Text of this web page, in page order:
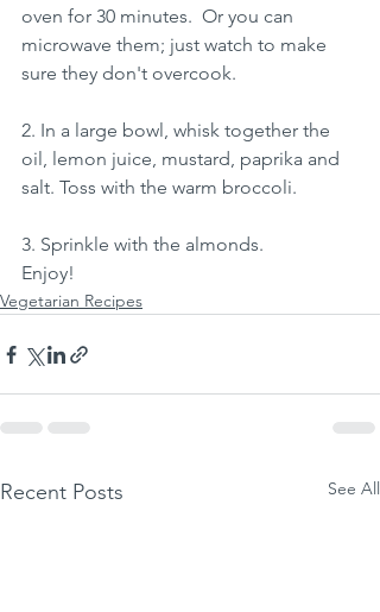
oven for 30 minutes.  Or you can
microwave them; just watch to make
sure they don't overcook.
2. In a large bowl, whisk together the
oil, lemon juice, mustard, paprika and
salt. Toss with the warm broccoli.
3. Sprinkle with the almonds.
Enjoy!
Vegetarian Recipes
Recent Posts See All